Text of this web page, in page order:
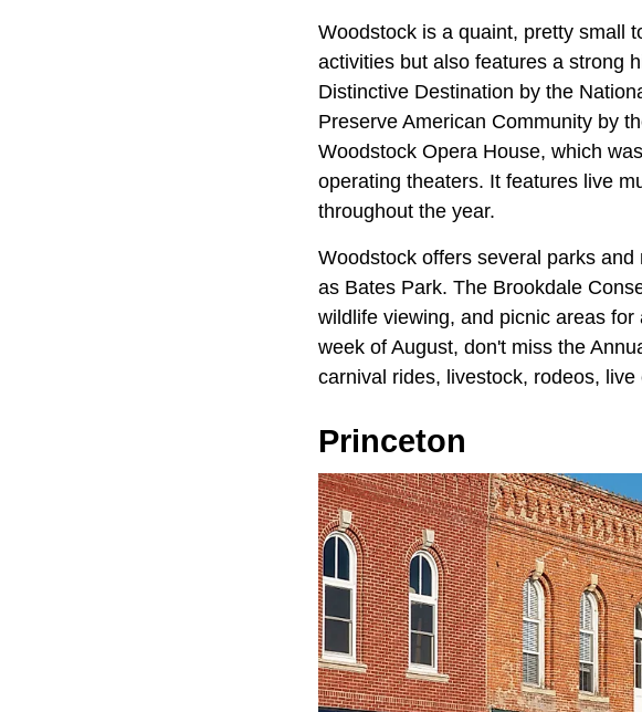
Woodstock is a quaint, pretty small
activities but also features a strong
Distinctive Destination by the
Preserve American Community by
Woodstock Opera House, which
operating theaters. It features live
throughout the year.
Woodstock offers several parks
as Bates Park. The Brookdale
wildlife viewing, and picnic areas
week of August, don't miss the
carnival rides, livestock, rodeos,
Princeton